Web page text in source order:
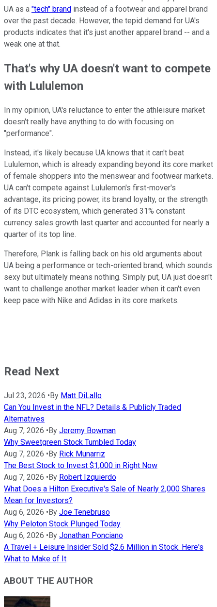
UA as a "tech" brand instead of a footwear and apparel brand
over the past decade. However, the tepid demand for UA's
products indicates that it's just another apparel brand -- and a
weak one at that.
That's why UA doesn't want to compete
with Lululemon
In my opinion, UA's reluctance to enter the athleisure market
doesn't really have anything to do with focusing on
"performance".
Instead, it's likely because UA knows that it can't beat
Lululemon, which is already expanding beyond its core market
of female shoppers into the menswear and footwear markets.
UA can't compete against Lululemon's first-mover's
advantage, its pricing power, its brand loyalty, or the strength
of its DTC ecosystem, which generated 31% constant
currency sales growth last quarter and accounted for nearly a
quarter of its top line.
Therefore, Plank is falling back on his old arguments about
UA being a performance or tech-oriented brand, which sounds
sexy but ultimately means nothing. Simply put, UA just doesn't
want to challenge another market leader when it can't even
keep pace with Nike and Adidas in its core markets.
Read Next
Jul 23, 2026 •By Matt DiLallo
Can You Invest in the NFL? Details & Publicly Traded
Alternatives
Aug 7, 2026 •By Jeremy Bowman
Why Sweetgreen Stock Tumbled Today
Aug 7, 2026 •By Rick Munarriz
The Best Stock to Invest $1,000 in Right Now
Aug 7, 2026 •By Robert Izquierdo
What Does a Hilton Executive's Sale of Nearly 2,000 Shares
Mean for Investors?
Aug 6, 2026 •By Joe Tenebruso
Why Peloton Stock Plunged Today
Aug 6, 2026 •By Jonathan Ponciano
A Travel + Leisure Insider Sold $2.6 Million in Stock. Here's
What to Make of It
ABOUT THE AUTHOR